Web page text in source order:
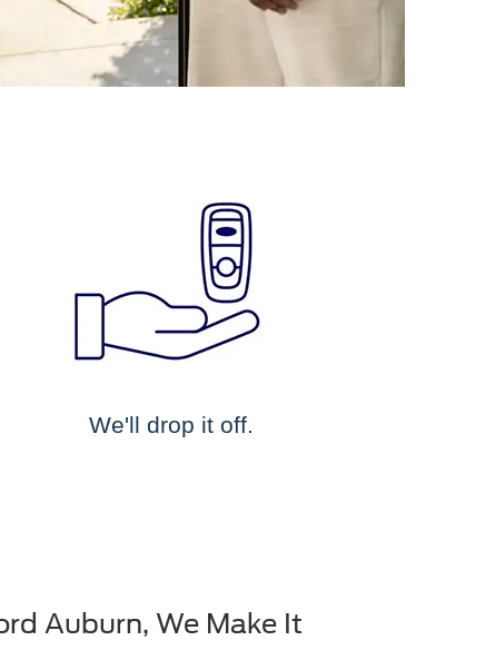
We'll drop it off.
Auburn, We Make It